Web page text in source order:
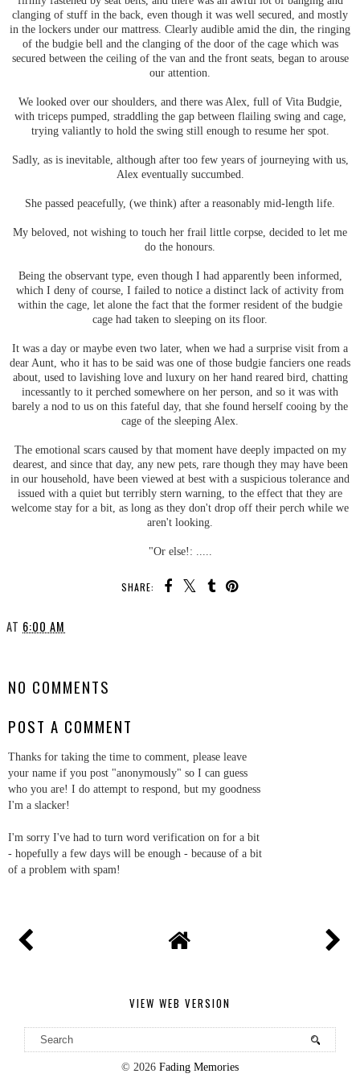
clanging of stuff in the back, even though it was well secured, and mostly
in the lockers under our mattress. Clearly audible amid the din, the ringing
of the budgie bell and the clanging of the door of the cage which was
secured between the ceiling of the van and the front seats, began to arouse
our attention.
We looked over our shoulders, and there was Alex, full of Vita Budgie,
with triceps pumped, straddling the gap between flailing swing and cage,
trying valiantly to hold the swing still enough to resume her spot.
Sadly, as is inevitable, although after too few years of journeying with us,
Alex eventually succumbed.
She passed peacefully, (we think) after a reasonably mid-length life.
My beloved, not wishing to touch her frail little corpse, decided to let me
do the honours.
Being the observant type, even though I had apparently been informed,
which I deny of course, I failed to notice a distinct lack of activity from
within the cage, let alone the fact that the former resident of the budgie
cage had taken to sleeping on its floor.
It was a day or maybe even two later, when we had a surprise visit from a
dear Aunt, who it has to be said was one of those budgie fanciers one reads
about, used to lavishing love and luxury on her hand reared bird, chatting
incessantly to it perched somewhere on her person, and so it was with
barely a nod to us on this fateful day, that she found herself cooing by the
cage of the sleeping Alex.
The emotional scars caused by that moment have deeply impacted on my
dearest, and since that day, any new pets, rare though they may have been
in our household, have been viewed at best with a suspicious tolerance and
issued with a quiet but terribly stern warning, to the effect that they are
welcome stay for a bit, as long as they don't drop off their perch while we
aren't looking.
"Or else!: .....
SHARE:
AT 6:00 AM
NO COMMENTS
POST A COMMENT
Thanks for taking the time to comment, please leave
your name if you post "anonymously" so I can guess
who you are! I do attempt to respond, but my goodness
I'm a slacker!
I'm sorry I've had to turn word verification on for a bit
- hopefully a few days will be enough - because of a bit
of a problem with spam!
VIEW WEB VERSION
© 2026 Fading Memories